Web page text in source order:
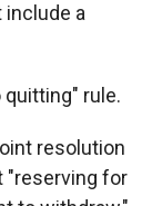
include a
rule.
resolution
"reserving for